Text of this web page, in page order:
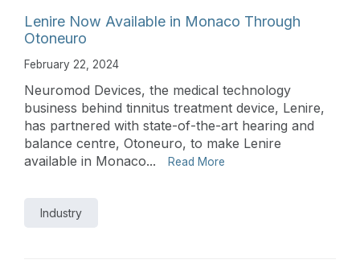
Lenire Now Available in Monaco Through
Otoneuro
February 22, 2024
Neuromod Devices, the medical technology
business behind tinnitus treatment device, Lenire,
has partnered with state-of-the-art hearing and
balance centre, Otoneuro, to make Lenire
available in Monaco...
Read More
Industry